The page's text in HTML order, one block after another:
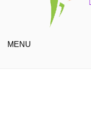
Being Happy
MENU